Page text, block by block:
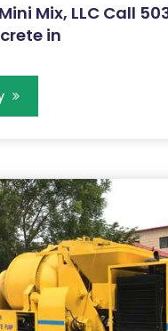
Mix, LLC Call
in